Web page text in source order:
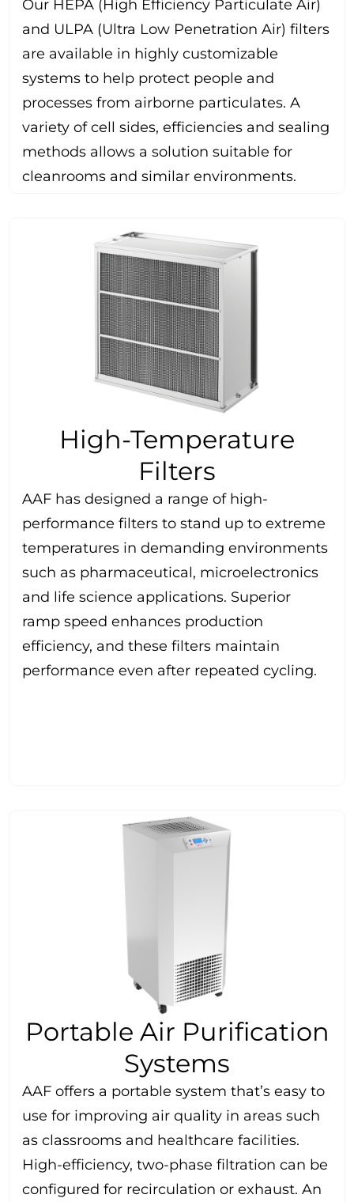
Our HEPA (High Efficiency Particulate Air)
and ULPA (Ultra Low Penetration Air) filters
are available in highly customizable
systems to help protect people and
processes from airborne particulates. A
variety of cell sides, efficiencies and sealing
methods allows a solution suitable for
cleanrooms and similar environments.
High-Temperature
Filters
AAF has designed a range of high-
performance filters to stand up to extreme
temperatures in demanding environments
such as pharmaceutical, microelectronics
and life science applications. Superior
ramp speed enhances production
efficiency, and these filters maintain
performance even after repeated cycling.
Portable Air Purification
Systems
AAF offers a portable system that’s easy to
use for improving air quality in areas such
as classrooms and healthcare facilities.
High-efficiency, two-phase filtration can be
configured for recirculation or exhaust. An